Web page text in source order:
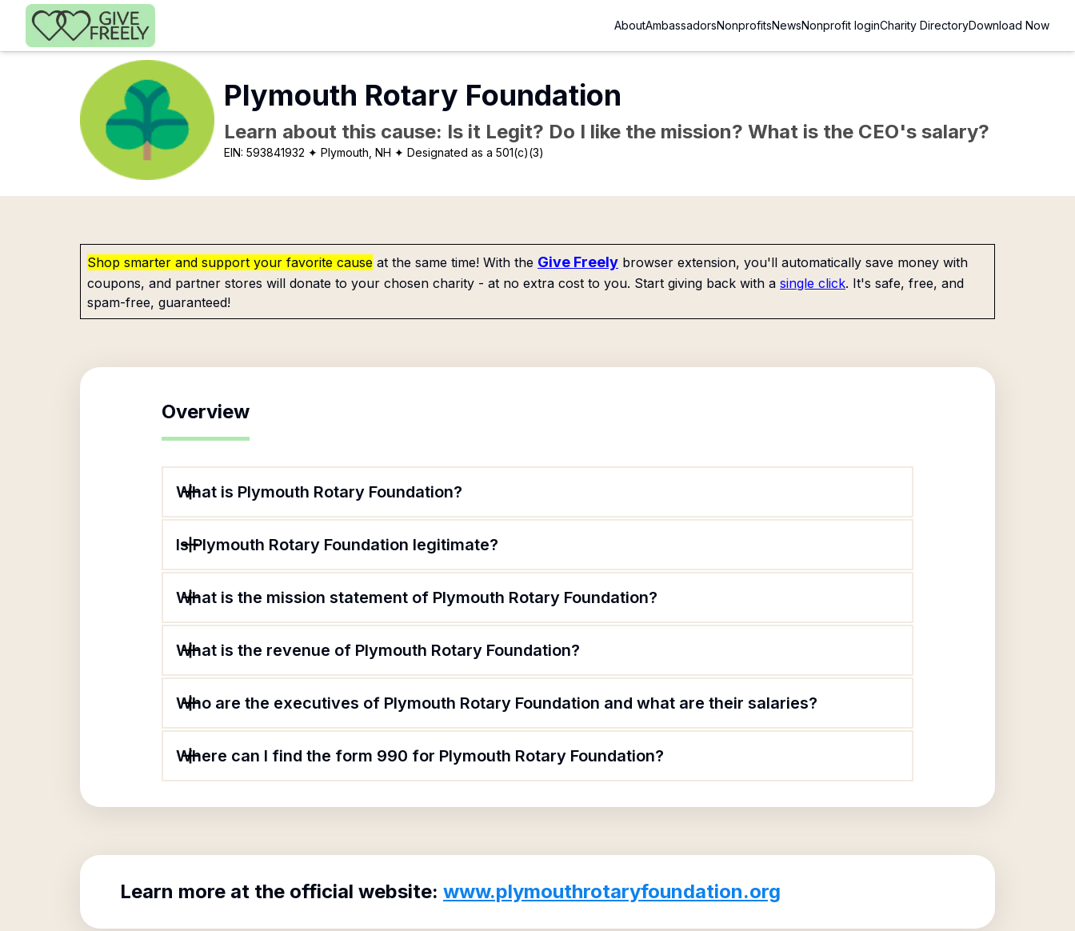
Skip to main content
AboutAmbassadorsNonprofitsNewsNonprofit loginCharity DirectoryDownload Now
Plymouth Rotary Foundation
Learn about this cause: Is it Legit? Do I like the mission? What is the CEO's salary?
EIN:593841932 ✦ Plymouth, NH ✦ Designated as a 501(c)(3)
Shop smarter and support your favorite cause at the same time! With the Give Freely browser extension, you'll automatically save money with
coupons, and partner stores will donate to your chosen charity - at no extra cost to you. Start giving back with a single click. It's safe, free, and
spam-free, guaranteed!
Overview
What is Plymouth Rotary Foundation?
Is Plymouth Rotary Foundation legitimate?
What is the mission statement of Plymouth Rotary Foundation?
What is the revenue of Plymouth Rotary Foundation?
Who are the executives of Plymouth Rotary Foundation and what are their salaries?
Where can I find the form 990 for Plymouth Rotary Foundation?
Learn more at the official website: www.plymouthrotaryfoundation.org